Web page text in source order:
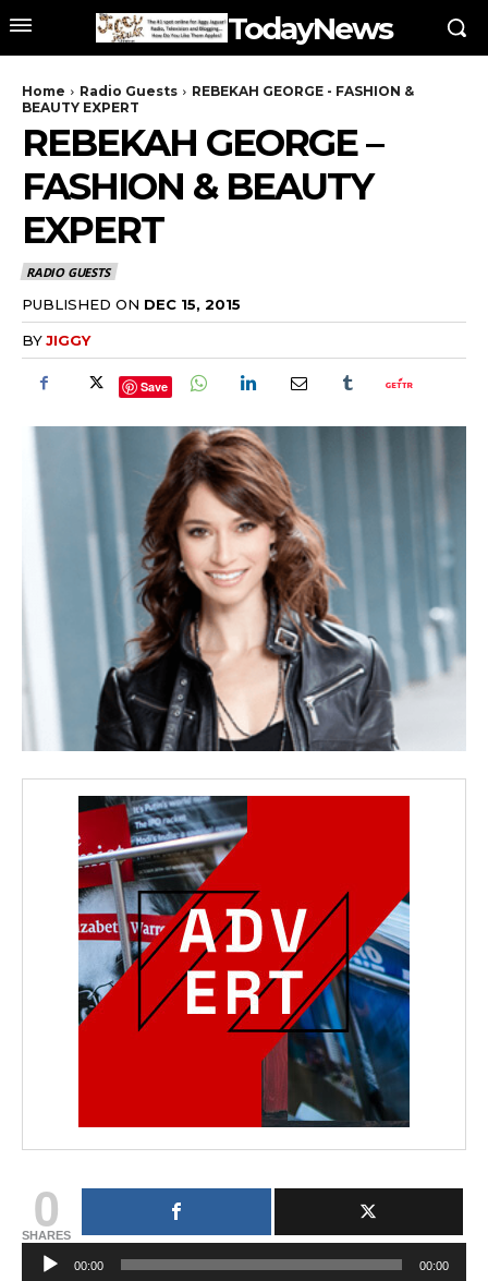
TodayNews
Home Radio Guests
REBEKAH GEORGE - FASHION &
BEAUTY EXPERT
REBEKAH GEORGE –
FASHION & BEAUTY
EXPERT
RADIO GUESTS
PUBLISHED ON DEC 15, 2015
BYJIGGY
Save
0
SHARES
00:00 00:00